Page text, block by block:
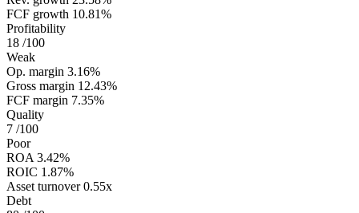
FCF growth 10.81%
Profitability
18 /100
Weak
Op. margin 3.16%
Gross margin 12.43%
FCF margin 7.35%
Quality
7 /100
Poor
ROA 3.42%
ROIC 1.87%
Asset turnover 0.55x
Debt